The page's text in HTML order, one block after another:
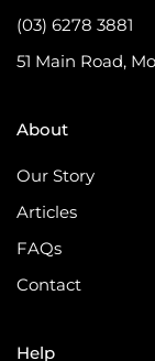
(03) 6278 3881
51 Main Road,
About
Our Story
Articles
FAQs
Contact
Help